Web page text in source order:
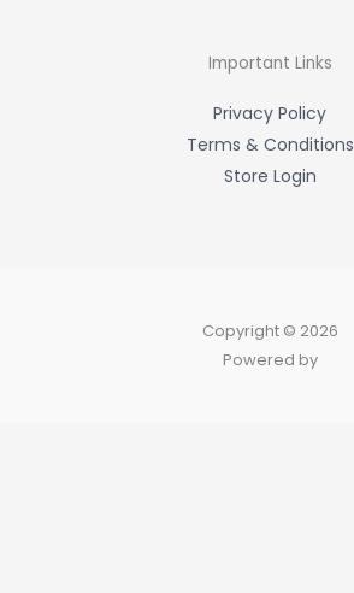
-
f
Important Links
Privacy Policy
Terms & Conditions
Store Login
Copyright © 2026
Powered by